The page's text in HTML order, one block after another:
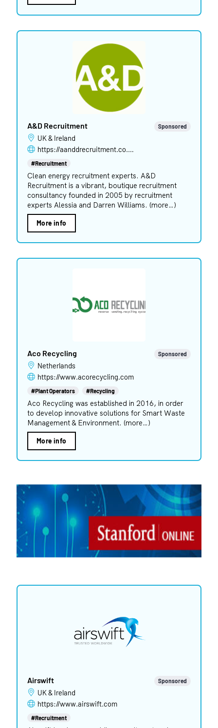
A&D Recruitment Sponsored
UK & Ireland
https://aanddrecruitment.co.uk
#Recruitment
Clean energy recruitment experts. A&D
Recruitment is a vibrant, boutique recruitment
consultancy founded in 2005 by recruitment
experts Alessia and Darren Williams. (more…)
More info
Aco Recycling Sponsored
Netherlands
https://www.acorecycling.com
#Plant Operators #Recycling
Aco Recycling was established in 2016, in order
to develop innovative solutions for Smart Waste
Management & Environment. (more…)
More info
Airswift Sponsored
UK & Ireland
https://www.airswift.com
#Recruitment